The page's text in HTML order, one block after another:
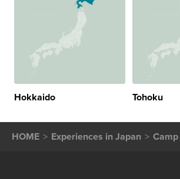
Hokkaido Tohoku
HOME Experiences in Japan